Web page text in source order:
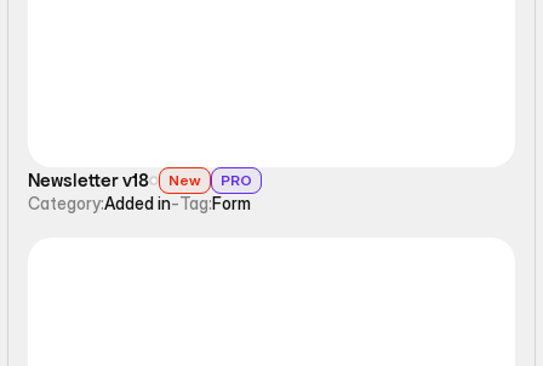
Newsletter v18 New PRO
Category:Added in-Tag:Form